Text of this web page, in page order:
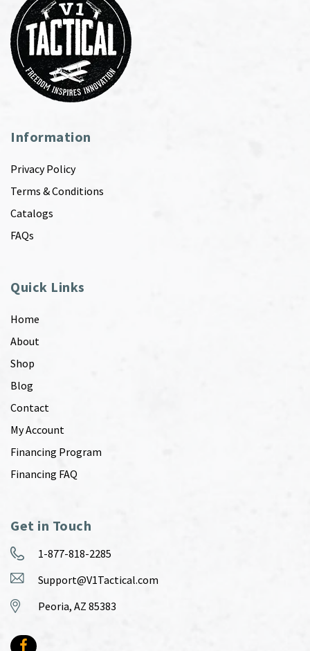
Information
Privacy Policy
Terms & Conditions
Catalogs
FAQs
Quick Links
Home
About
Shop
Blog
Contact
My Account
Financing Program
Financing FAQ
Get in Touch
1-877-818-2285
Support@V1Tactical.com
Peoria, AZ 85383